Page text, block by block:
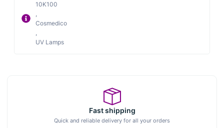
Fast shipping
Quick and reliable delivery for all your orders
10K100
,
Cosmedico
,
UV Lamps